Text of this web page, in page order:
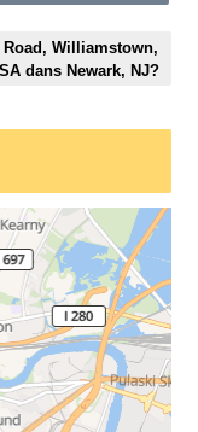
Williamstown,
dans Newark, NJ?